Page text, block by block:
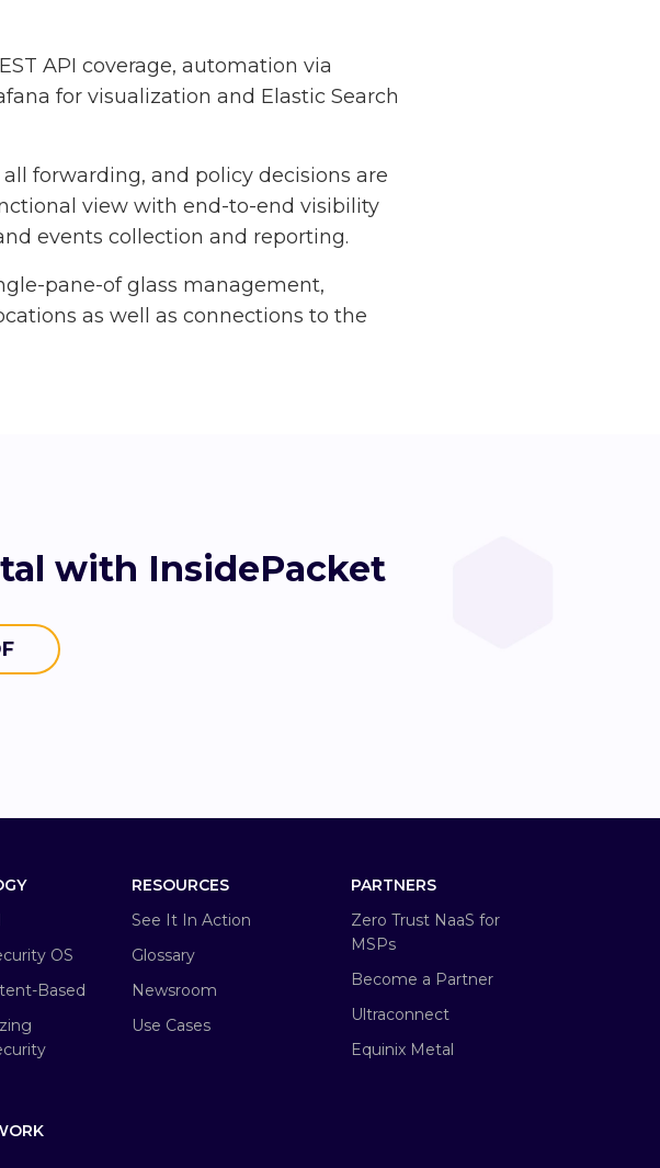
API coverage, automation via
for visualization and Elastic Search
forwarding, and policy decisions are
view with end-to-end visibility
events collection and reporting.
pane-of glass management,
as well as connections to the
with InsidePacket
OS
Based
RESOURCES
See It In Action
Glossary
Newsroom
Use Cases
PARTNERS
Zero Trust NaaS for
MSPs
Become a Partner
Ultraconnect
Equinix Metal